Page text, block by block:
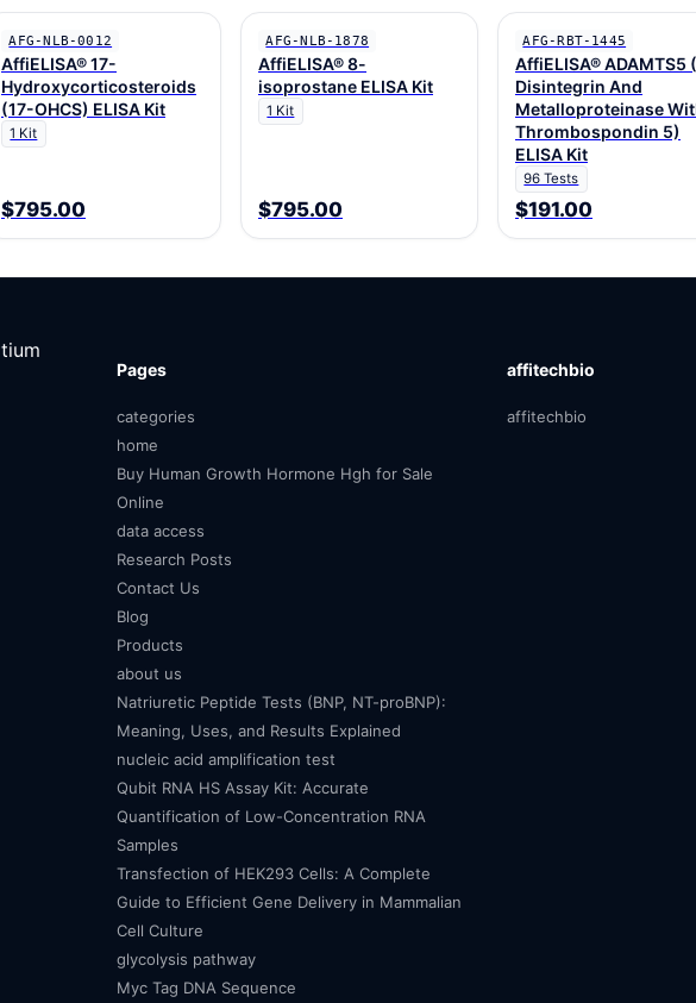
AFG-NLB-0012
AffiELISA® 17-
Hydroxycorticosteroids
(17-OHCS) ELISA Kit
1 Kit
$795.00
AFG-NLB-1878
AffiELISA® 8-
isoprostane ELISA Kit
1 Kit
$795.00
AFG-RBT-1445
AffiELISA® ADAMTS5
Disintegrin And
Metalloproteinase
Thrombospondin 5)
ELISA Kit
96 Tests
$191.00
Pages
categories
home
Buy Human Growth Hormone Hgh for Sale
Online
data access
Research Posts
Contact Us
Blog
Products
about us
Natriuretic Peptide Tests (BNP, NT-proBNP):
Meaning, Uses, and Results Explained
nucleic acid amplification test
Qubit RNA HS Assay Kit: Accurate
Quantification of Low-Concentration RNA
Samples
Transfection of HEK293 Cells: A Complete
Guide to Efficient Gene Delivery in Mammalian
Cell Culture
glycolysis pathway
Myc Tag DNA Sequence
affitechbio
affitechbio